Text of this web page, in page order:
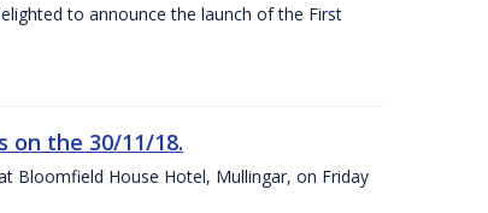
to announce the launch of the First
on the 30/11/18.
Bloomfield House Hotel, Mullingar, on Friday